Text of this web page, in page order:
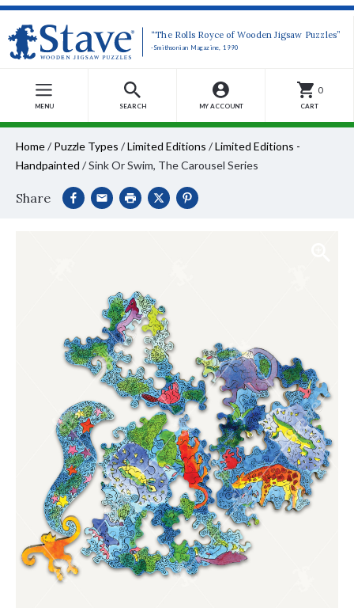
“The Rolls Royce of Wooden Jigsaw Puzzles”
-Smithsonian Magazine, 1990
MENU SEARCH MY ACCOUNT
0
CART
Home/ Puzzle Types /Limited Editions /Limited Editions -
Handpainted /Sink Or Swim, The Carousel Series
Share